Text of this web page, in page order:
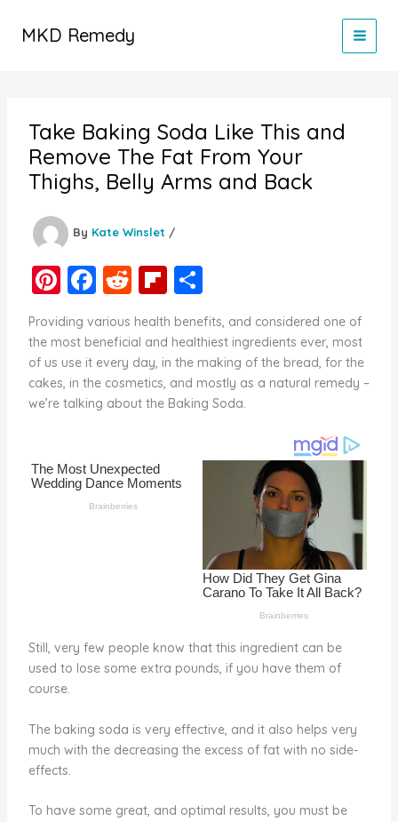
MKD Remedy
Take Baking Soda Like This and
Remove The Fat From Your
Thighs, Belly Arms and Back
By Kate Winslet /
Pi
nt
er
e
st
F
a
c
e
b
o
k
R
e
d
di
t
Fl
ip
b
o
ar
S
h
ar
e
Providing various health benefits, and considered one of
the most beneficial and healthiest ingredients ever, most
of us use it every day, in the making of the bread, for the
cakes, in the cosmetics, and mostly as a natural remedy –
we’re talking about the Baking Soda.
Still, very few people know that this ingredient can be
used to lose some extra pounds, if you have them of
course.
The baking soda is very effective, and it also helps very
much with the decreasing the excess of fat with no side-
effects.
To have some great, and optimal results, you must be